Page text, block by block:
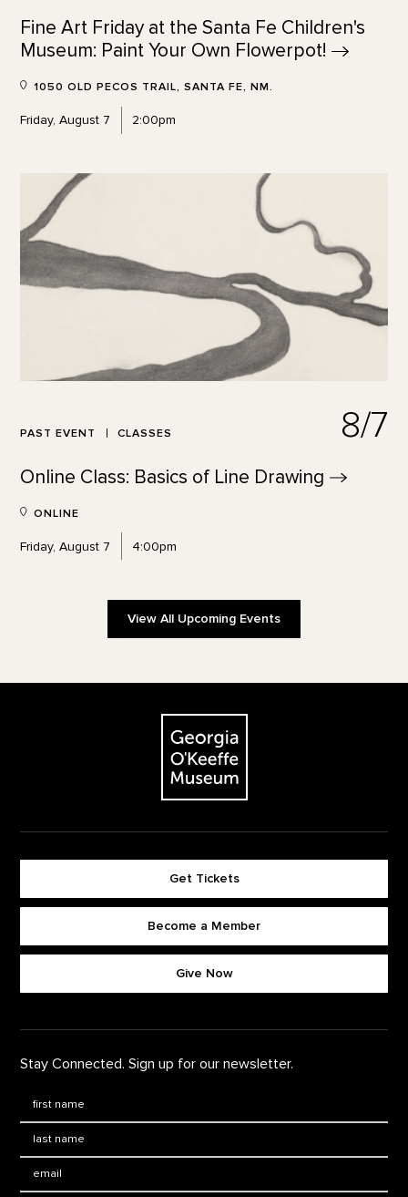
Fine Art Friday at the Santa Fe Children's
Museum: Paint Your Own Flowerpot!
1050 OLD PECOS TRAIL, SANTA FE, NM.
Friday, August 7 2:00pm
PAST EVENT CLASSES 8/7
Online Class: Basics of Line Drawing
ONLINE
Friday, August 7 4:00pm
View All Upcoming Events
The Georgia O'Keeffe Museum
Get Tickets
Become a Member
Give Now
Stay Connected. Sign up for our newsletter.